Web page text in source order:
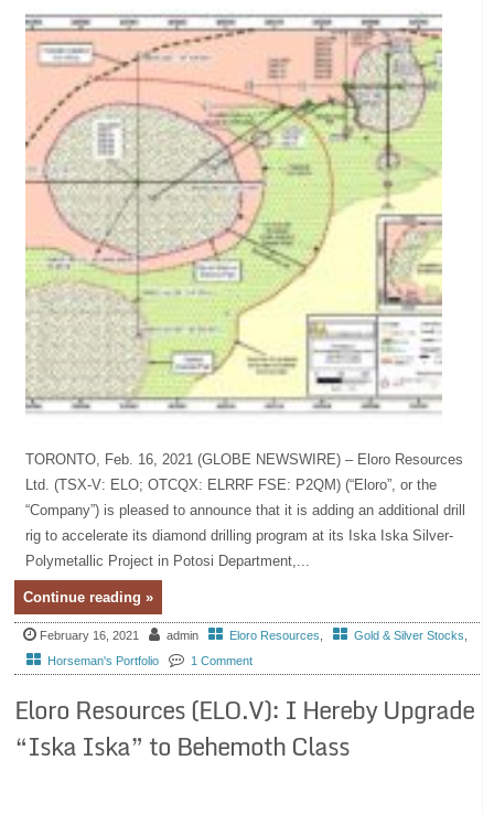
TORONTO, Feb. 16, 2021 (GLOBE NEWSWIRE) – Eloro Resources
Ltd. (TSX-V: ELO; OTCQX: ELRRF FSE: P2QM) (“Eloro”, or the
“Company”) is pleased to announce that it is adding an additional drill
rig to accelerate its diamond drilling program at its Iska Iska Silver-
Polymetallic Project in Potosi Department,...
Continue reading »
February 16, 2021 admin Eloro Resources Gold & Silver Stocks
Horseman's Portfolio
1 Comment
Eloro Resources (ELO.V): I Hereby Upgrade
“Iska Iska” to Behemoth Class